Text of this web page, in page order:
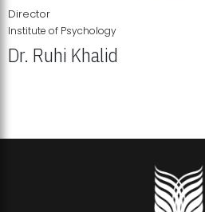
Director
Institute of Psychology
Dr. Ruhi Khalid